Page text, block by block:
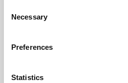
Selection
Necessary
Preferences
Statistics
Email